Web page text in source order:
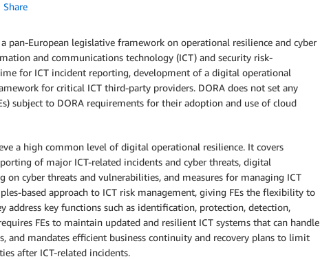
Share
pan-European legislative framework on operational resilience and cyber
and communications technology (ICT) and security risk-
for ICT incident reporting, development of a digital operational
for critical ICT third-party providers. DORA does not set any
subject to DORA requirements for their adoption and use of cloud
a high common level of digital operational resilience. It covers
of major ICT-related incidents and cyber threats, digital
cyber threats and vulnerabilities, and measures for managing ICT
based approach to ICT risk management, giving FEs the flexibility to
address key functions such as identification, protection, detection,
FEs to maintain updated and resilient ICT systems that can handle
and mandates efficient business continuity and recovery plans to limit
after ICT-related incidents.